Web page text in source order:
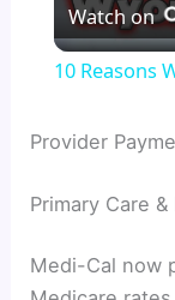
Watch on
10 Reasons
Provider
Primary Care
Medi-Cal now